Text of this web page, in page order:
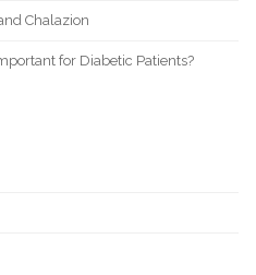
Chalazion
for Diabetic Patients?